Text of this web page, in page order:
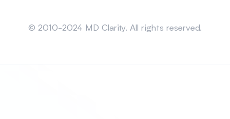
© 2010-2024 MD Clarity. All rights reserved.